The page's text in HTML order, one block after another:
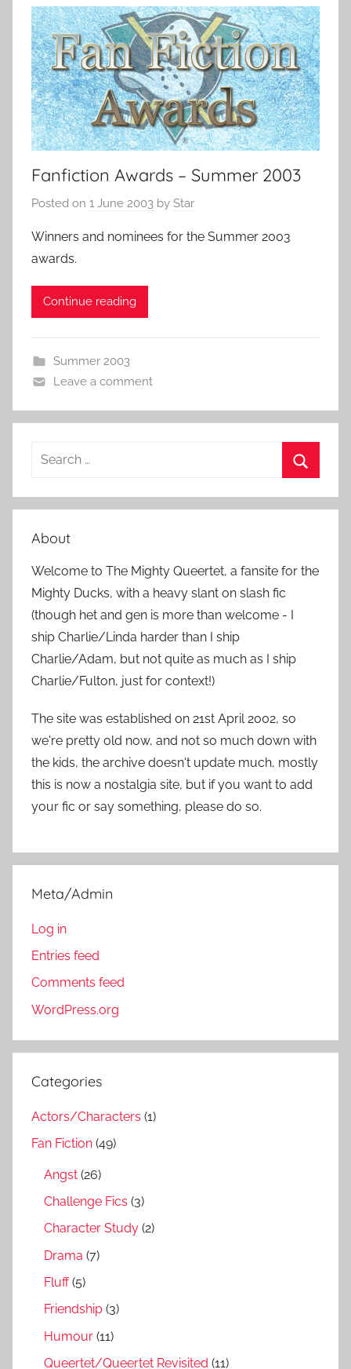
Fanfiction Awards – Summer 2003
Posted on 1 June 2003 by Star
Winners and nominees for the Summer 2003
awards.
Continue reading
Summer 2003
Leave a comment
a
c
e
c
About
Welcome to The Mighty Queertet, a fansite for the
Mighty Ducks, with a heavy slant on slash fic
(though het and gen is more than welcome - I
ship Charlie/Linda harder than I ship
Charlie/Adam, but not quite as much as I ship
Charlie/Fulton, just for context!)
The site was established on 21st April 2002, so
we're pretty old now, and not so much down with
the kids, the archive doesn't update much, mostly
this is now a nostalgia site, but if you want to add
your fic or say something, please do so.
Meta/Admin
Log in
Entries feed
Comments feed
WordPress.org
Categories
Actors/Characters (1)
Fan Fiction (49)
Angst (26)
Challenge Fics (3)
Character Study (2)
Drama (7)
Fluff(5)
Friendship (3)
Humour (11)
Queertet/Queertet Revisited (11)